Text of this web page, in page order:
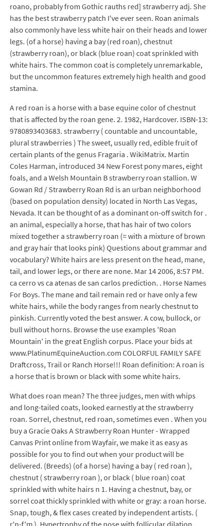
roano, probably from Gothic rauths red] strawberry adj. She
has the best strawberry patch I've ever seen. Roan animals
also commonly have less white hair on their heads and lower
legs. (of a horse) having a bay (red roan), chestnut
(strawberry roan), or black (blue roan) coat sprinkled with
white hairs. The common coat is completely unremarkable,
but the uncommon features extremely high health and good
stamina.
A red roan is a horse with a base equine color of chestnut
that is affected by the roan gene. 2. 1982, Hardcover. ISBN-13:
9780893403683. strawberry ( countable and uncountable,
plural strawberries ) The sweet, usually red, edible fruit of
certain plants of the genus Fragaria . WikiMatrix. Martin
Coles Harman, introduced 34 New Forest pony mares, eight
foals, and a Welsh Mountain B strawberry roan stallion. W
Gowan Rd / Strawberry Roan Rd is an urban neighborhood
(based on population density) located in North Las Vegas,
Nevada. It can be thought of as a dominant on-off switch for .
an animal, especially a horse, that has hair of two colors
mixed together a strawberry roan (= with a mixture of brown
and gray hair that looks pink) Questions about grammar and
vocabulary? White hairs are less present on the head, mane,
tail, and lower legs, or there are none. Mar 14 2006, 8:57 PM.
ca cerro vs ca atenas de san carlos prediction. . Horse Names
For Boys. The mane and tail remain red or have only a few
white hairs, while the body ranges from nearly chestnut to
pinkish. Currently voted the best answer. A cow, bullock, or
bull without horns. Browse the use examples 'Roan
Mountain' in the great English corpus. Place your bids at
www.PlatinumEquineAuction.com COLORFUL FAMILY SAFE
Draftcross, Trail or Ranch Horse!!! Roan definition: A roan is
a horse that is brown or black with some white hairs.
What does roan mean? The three judges, men with whips
and long-tailed coats, looked earnestly at the strawberry
roan. Sorrel, chestnut, red roan, sometimes even . When you
buy a Gracie Oaks A Strawberry Roan Hunter - Wrapped
Canvas Print online from Wayfair, we make it as easy as
possible for you to find out when your product will be
delivered. (Breeds) (of a horse) having a bay ( red roan ),
chestnut ( strawberry roan ), or black ( blue roan) coat
sprinkled with white hairs n 1. Having a chestnut, bay, or
sorrel coat thickly sprinkled with white or gray: a roan horse.
Snap, tough, & flex cases created by independent artists. (
r'n-f'm ), Hypertrophy of the nose with follicular dilation,